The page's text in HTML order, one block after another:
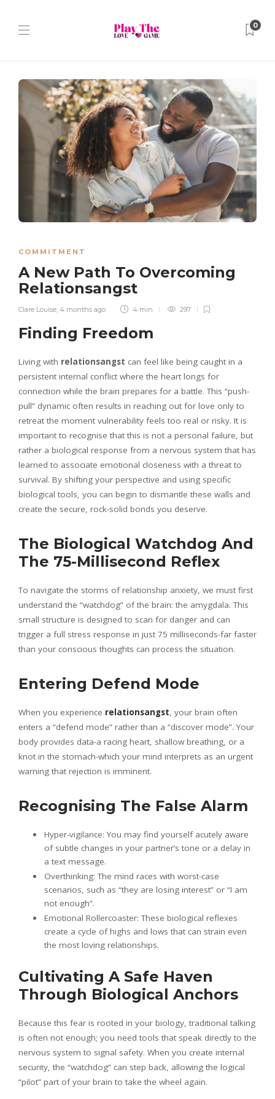
0
COMMITMENT
A New Path To Overcoming
Relationsangst
Clare Louise 4 months ago 4 min 297
Finding Freedom
Living with relationsangst can feel like being caught in a
persistent internal conflict where the heart longs for
connection while the brain prepares for a battle. This “push-
pull” dynamic often results in reaching out for love only to
retreat the moment vulnerability feels too real or risky. It is
important to recognise that this is not a personal failure, but
rather a biological response from a nervous system that has
learned to associate emotional closeness with a threat to
survival. By shifting your perspective and using specific
biological tools, you can begin to dismantle these walls and
create the secure, rock-solid bonds you deserve.
The Biological Watchdog And
The 75-Millisecond Reflex
To navigate the storms of relationship anxiety, we must first
understand the “watchdog” of the brain: the amygdala. This
small structure is designed to scan for danger and can
trigger a full stress response in just 75 milliseconds-far faster
than your conscious thoughts can process the situation.
Entering Defend Mode
When you experience relationsangst, your brain often
enters a “defend mode” rather than a “discover mode”. Your
body provides data-a racing heart, shallow breathing, or a
knot in the stomach-which your mind interprets as an urgent
warning that rejection is imminent.
Recognising The False Alarm
Hyper-vigilance: You may find yourself acutely aware
of subtle changes in your partner’s tone or a delay in
a text message.
Overthinking: The mind races with worst-case
scenarios, such as “they are losing interest” or “I am
not enough”.
Emotional Rollercoaster: These biological reflexes
create a cycle of highs and lows that can strain even
the most loving relationships.
Cultivating A Safe Haven
Through Biological Anchors
Because this fear is rooted in your biology, traditional talking
is often not enough; you need tools that speak directly to the
nervous system to signal safety. When you create internal
security, the “watchdog” can step back, allowing the logical
“pilot” part of your brain to take the wheel again.